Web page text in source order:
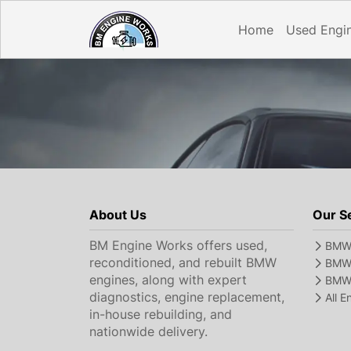
Home Used
About Us
BM Engine Works offers used,
reconditioned, and rebuilt BMW
engines, along with expert
diagnostics, engine replacement,
in-house rebuilding, and
nationwide delivery.
Our
All